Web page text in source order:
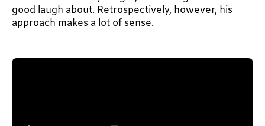
good laugh about. Retrospectively, however, his
approach makes a lot of sense.